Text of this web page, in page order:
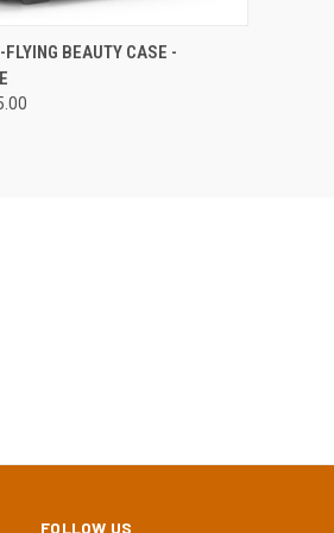
ADD TO CART
BEAUTY CASE -
FOLLOW US